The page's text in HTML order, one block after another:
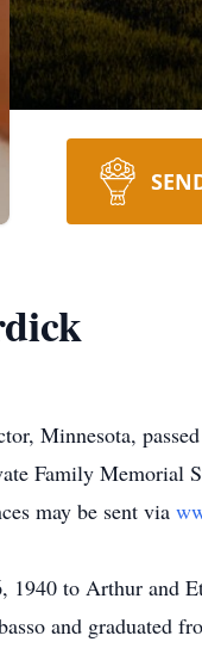
Minnesota,
Family Memorial
may be sent via
1940 to Arthur and
and graduated